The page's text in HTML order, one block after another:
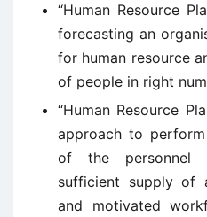
“Human Resource
forecasting an
for human resource
of people in right
“Human Resource
approach to
of the personnel
sufficient supply of
and motivated